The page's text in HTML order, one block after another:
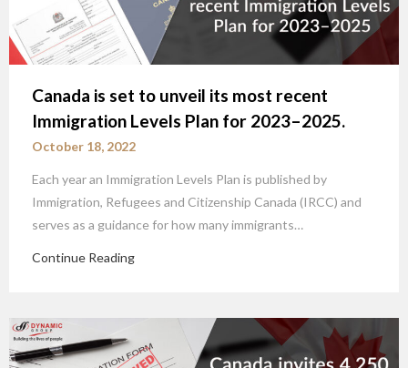
Canada is set to unveil its most recent
Immigration Levels Plan for 2023–2025.
October 18, 2022
Each year an Immigration Levels Plan is published by
Immigration, Refugees and Citizenship Canada (IRCC) and
serves as a guidance for how many immigrants…
Continue Reading